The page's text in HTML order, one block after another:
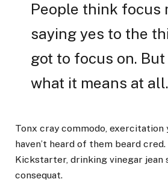
People think focus
saying yes to the
got to focus on. But
what it means at all.
Tonx cray commodo, exercitation
haven’t heard of them beard
Kickstarter, drinking vinegar jean
consequat.